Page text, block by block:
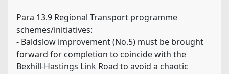
Para 13.9 Regional Transport programme
schemes/initiatives:
- Baldslow improvement (No.5) must be brought
forward for completion to coincide with the
Bexhill-Hastings Link Road to avoid a chaotic